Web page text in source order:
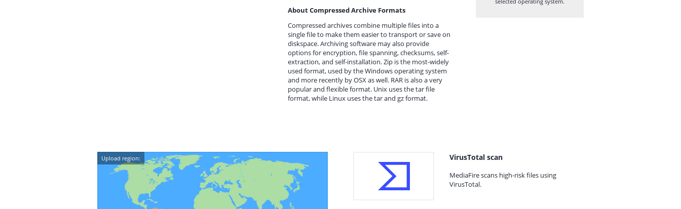
About Compressed Archive Formats
Compressed archives combine multiple files into a
single file to make them easier to transport or save on
diskspace. Archiving software may also provide
options for encryption, file spanning, checksums, self-
extraction, and self-installation. Zip is the most-widely
used format, used by the Windows operating system
and more recently by OSX as well. RAR is also a very
popular and flexible format. Unix uses the tar file
format, while Linux uses the tar and gz format.
Upload region: VirusTotal scan
MediaFire scans high-risk files using
VirusTotal.